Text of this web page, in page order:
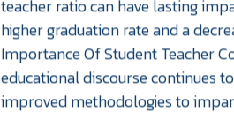
teacher ratio can have lasting
higher graduation rate and a
Importance Of Student Teacher
educational discourse continues
improved methodologies to